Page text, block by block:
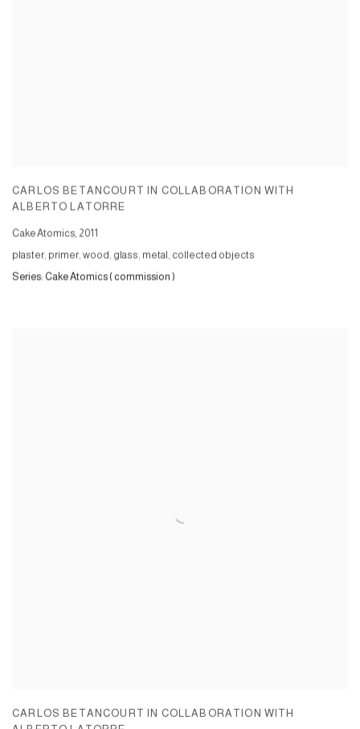
CARLOS BETANCOURT IN COLLABORATION WITH
ALBERTO LATORRE
Cake Atomics, 2011
plaster, primer, wood, glass, metal, collected objects
Series: Cake Atomics ( commission )
CARLOS BETANCOURT IN COLLABORATION WITH